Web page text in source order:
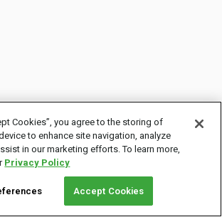
Cookies”, you agree to the storing of
to enhance site navigation, analyze
in our marketing efforts. To learn more,
Privacy Policy
Accept Cookies